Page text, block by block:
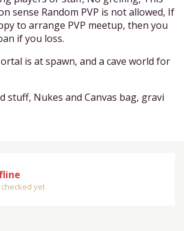
sense Random PVP is not allowed, If
to arrange PVP meetup, then you
if you loss.
is at spawn, and a cave world for
stuff, Nukes and Canvas bag, gravi
yet